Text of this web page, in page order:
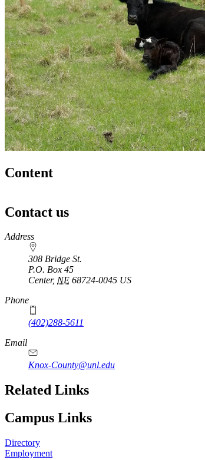
Content
Contact us
https://
www.unl.edu
Address
308 Bridge St.
P.O. Box 45
Center, NE 68724-0045 US
Phone
(402)288-5611
Email
Knox-County@unl.edu
Related Links
Campus Links
Directory
Employment